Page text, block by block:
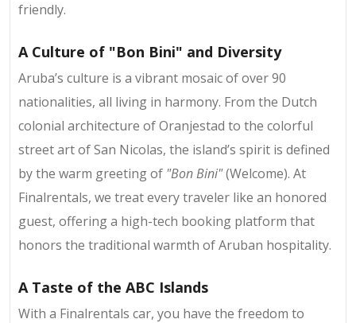
friendly.
A Culture of "Bon Bini" and Diversity
Aruba’s culture is a vibrant mosaic of over 90
nationalities, all living in harmony. From the Dutch
colonial architecture of Oranjestad to the colorful
street art of San Nicolas, the island’s spirit is defined
by the warm greeting of "Bon Bini"(Welcome). At
Finalrentals, we treat every traveler like an honored
guest, offering a high-tech booking platform that
honors the traditional warmth of Aruban hospitality.
A Taste of the ABC Islands
With a Finalrentals car, you have the freedom to